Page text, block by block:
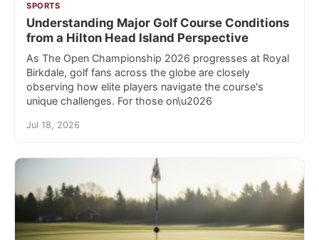
SPORTS
Understanding Major Golf Course Conditions
from a Hilton Head Island Perspective
As The Open Championship 2026 progresses at Royal
Birkdale, golf fans across the globe are closely
observing how elite players navigate the course's
unique challenges. For those on\u2026
Jul 18, 2026